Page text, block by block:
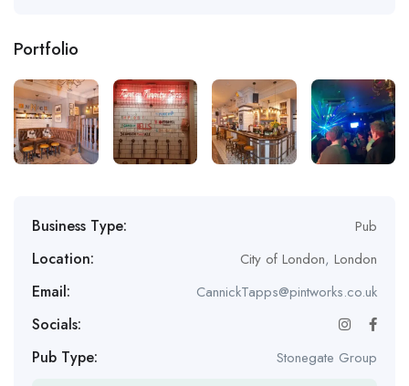
Portfolio
Business Type: Pub
Location: City of London, London
Email: CannickTapps@pintworks.co.uk
Socials:
Pub Type:
Stonegate Group